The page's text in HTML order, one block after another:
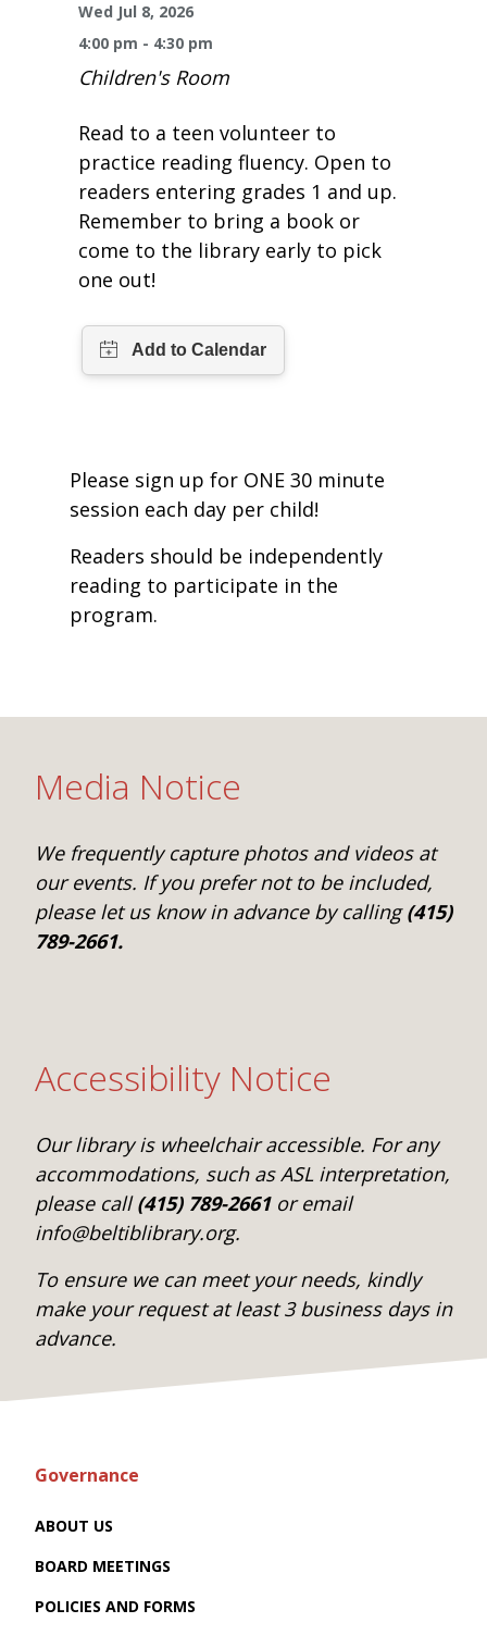
One Book One Coast
Magazines & Newspapers
Library of Things
Movies & Music
Live Streams
Contact Us
Your Library Card
Get Involved & Volunteer
All Library Services
PLAN YOUR VISIT
Hours & Directions
Meeting Rooms
THE Gallery
Makerspace
Summer Reading
Book Talk
Activities & Entertainment
Kids Resources
Find a Book
What’s Happening
Community Service for Teens
OLDER ADULTS
Resources for 65 and older
Wed Jul 8, 2026
4:00 pm - 4:30 pm
Children's Room
Read to a teen volunteer to
practice reading fluency. Open to
readers entering grades 1 and up.
Remember to bring a book or
come to the library early to pick
one out!
Please sign up for ONE 30 minute
session each day per child!
Readers should be independently
reading to participate in the
program.
Media Notice
We frequently capture photos and videos at
our events. If you prefer not to be included,
please let us know in advance by calling(415)
789-2661.
Accessibility Notice
Our library is wheelchair accessible. For any
accommodations, such as ASL interpretation,
please call(415) 789-2661or email
info@beltiblibrary.org.
To ensure we can meet your needs, kindly
make your request at least 3 business days in
advance.
Governance
ABOUT US
BOARD MEETINGS
POLICIES AND FORMS